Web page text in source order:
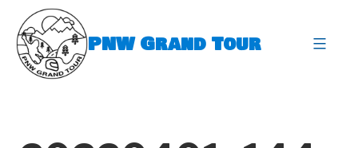
content
PNW Grand Tour